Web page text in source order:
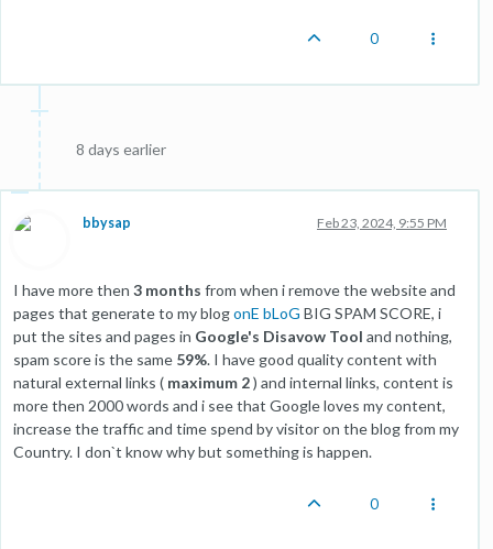
0
8 days earlier
bbysap Feb 23, 2024, 9:55 PM
I have more then 3 months from when i remove the website and
pages that generate to my blogonE bLoG BIG SPAM SCORE, i
put the sites and pages in Google's Disavow Tool and nothing,
spam score is the same 59%. I have good quality content with
natural external links ( maximum 2) and internal links, content is
more then 2000 words and i see that Google loves my content,
increase the traffic and time spend by visitor on the blog from my
Country. I don`t know why but something is happen.
0